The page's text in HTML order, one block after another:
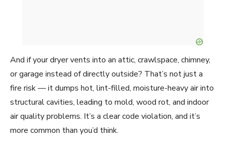
And if your dryer vents into an attic, crawlspace, chimney,
or garage instead of directly outside? That’s not just a
fire risk — it dumps hot, lint-filled, moisture-heavy air into
structural cavities, leading to mold, wood rot, and indoor
air quality problems. It’s a clear code violation, and it’s
more common than you’d think.